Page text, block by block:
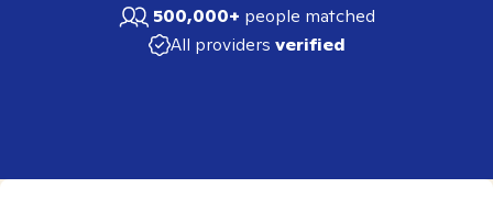
500,000+ people matched
All providers verified